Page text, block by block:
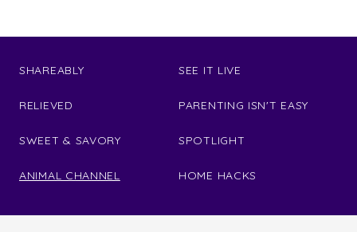
SHAREABLY
RELIEVED
SWEET & SAVORY
ANIMAL CHANNEL
SEE IT LIVE
PARENTING ISN'T EASY
SPOTLIGHT
HOME HACKS